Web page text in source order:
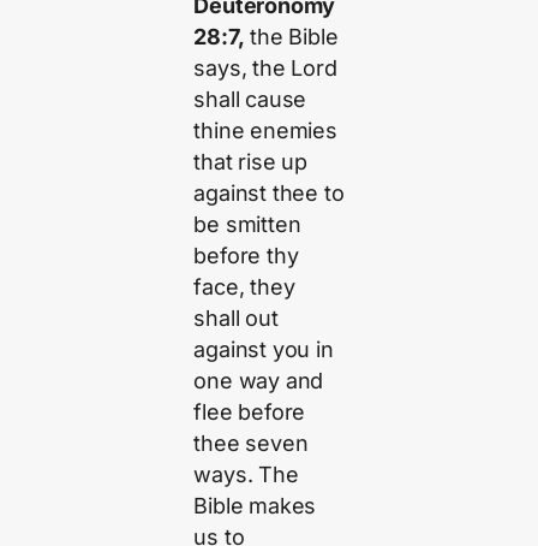
Deuteronomy
28:7, the Bible
says, the Lord
shall cause
thine enemies
that rise up
against thee to
be smitten
before thy
face, they
shall out
against you in
one way and
flee before
thee seven
ways. The
Bible makes
us to